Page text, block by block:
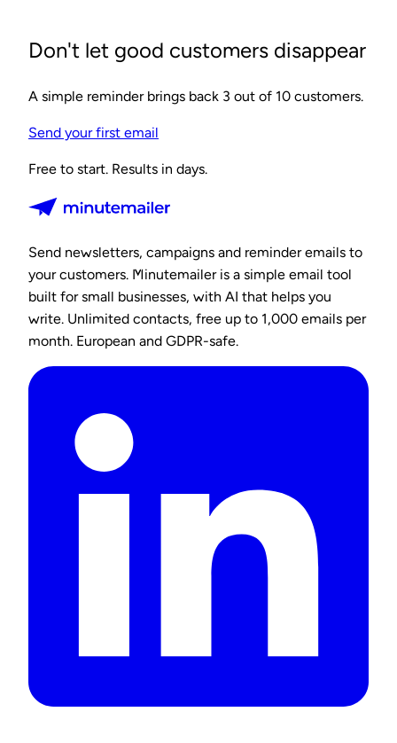
Don't let good customers disappear
A simple reminder brings back 3 out of 10 customers.
Send your first email
Free to start. Results in days.
Send newsletters, campaigns and reminder emails to
your customers. Minutemailer is a simple email tool
built for small businesses, with AI that helps you
write. Unlimited contacts, free up to 1,000 emails per
month. European and GDPR-safe.